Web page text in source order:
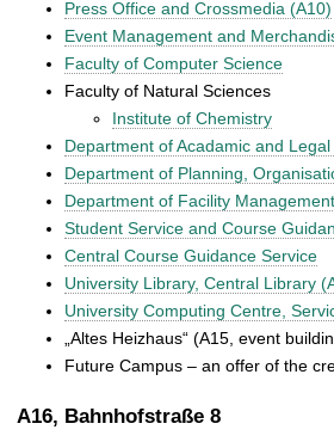
Press Office and Crossmedia (A10)
Event Management and
Faculty of Computer Science
Faculty of Natural Sciences
Institute of Chemistry
Department of Acadamic and Legal
Department of Planning,
Department of Facility Management
Student Service and Course
Central Course Guidance Service
University Library, Central Library
University Computing Centre,
„Altes Heizhaus“ (A15, event
Future Campus – an offer of the
A16, Bahnhofstraße 8